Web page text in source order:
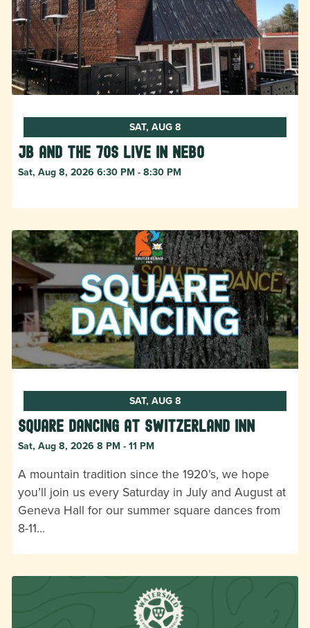
SAT, AUG 8
JB and The 70s live in NEBO
Sat, Aug 8, 2026 6:30 PM - 8:30 PM
SAT, AUG 8
Square Dancing at Switzerland Inn
Sat, Aug 8, 2026 8 PM - 11 PM
A mountain tradition since the 1920’s, we hope
you’ll join us every Saturday in July and August at
Geneva Hall for our summer square dances from
8-11…